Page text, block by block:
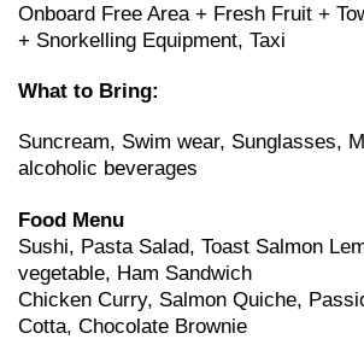
Onboard Free Area + Fresh Fruit +
+ Snorkelling Equipment, Taxi
What to Bring:
Suncream, Swim wear, Sunglasses,
alcoholic beverages
Food Menu
Sushi, Pasta Salad, Toast Salmon
vegetable, Ham Sandwich
Chicken Curry, Salmon Quiche,
Cotta, Chocolate Brownie